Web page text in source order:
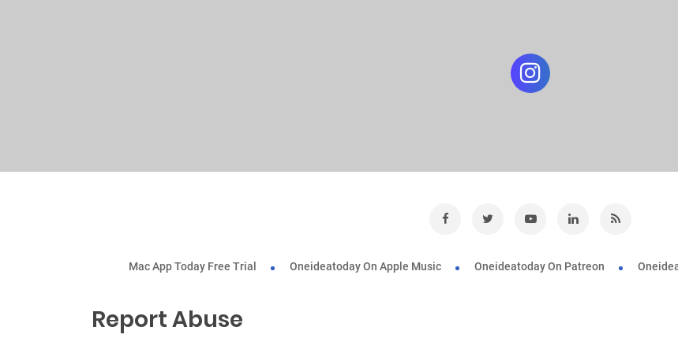
Mac App Today Free Trial Oneideatoday On Apple Music Oneideatoday On Patreon
Report Abuse